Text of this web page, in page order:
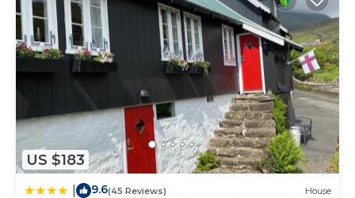
US $183
9.6(45 Reviews) House